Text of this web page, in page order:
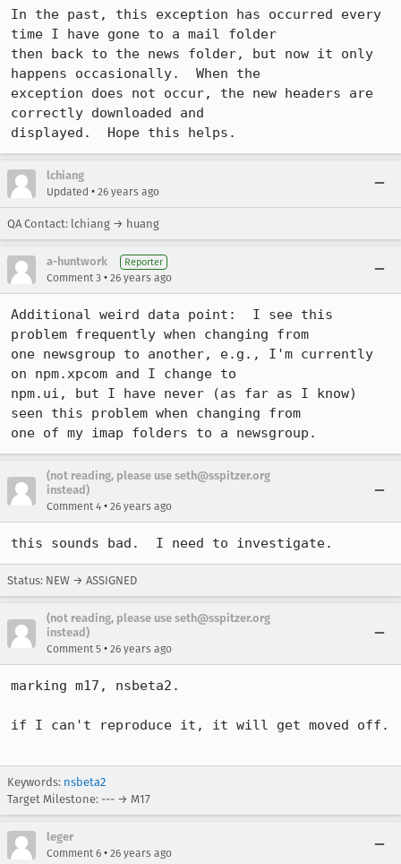
In the past, this exception has occurred every
time I have gone to a mail folder
then back to the news folder, but now it only
happens occasionally.  When the
exception does not occur, the new headers are
correctly downloaded and
lchiang
Updated • 26 years ago
QA Contact: lchiang → huang
a-huntwork Reporter
Comment 3 • 26 years ago
Additional weird data point:  I see this
problem frequently when changing from
one newsgroup to another, e.g., I'm currently
on npm.xpcom and I change to
npm.ui, but I have never (as far as I know)
seen this problem when changing from
(not reading, please use seth@sspitzer.org
instead)
Comment 4 • 26 years ago
this sounds bad.  I need to investigate.
Status: NEW → ASSIGNED
(not reading, please use seth@sspitzer.org
instead)
Comment 5 • 26 years ago
marking m17, nsbeta2.
if I can't reproduce it, it will get moved off.
Keywords: nsbeta2
Target Milestone: --- → M17
leger
Comment 6 • 26 years ago